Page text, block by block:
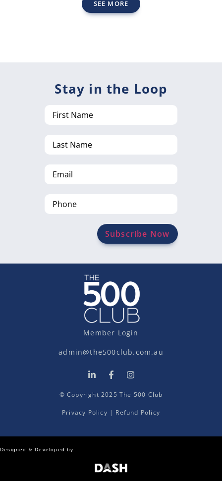
SEE MORE
Stay in the Loop
Name
Name
Member Login
admin@the500club.com.au
© Copyright 2025 The 500 Club
Privacy Policy | Refund Policy
Designed & Developed by